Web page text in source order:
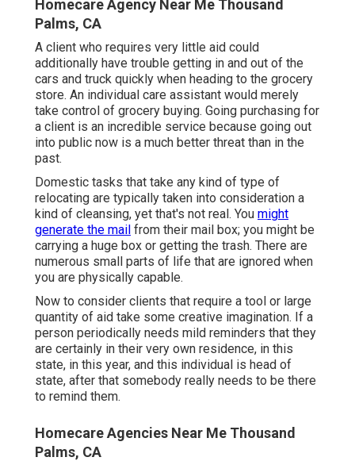
Homecare Agency Near Me Thousand
Palms, CA
A client who requires very little aid could
additionally have trouble getting in and out of the
cars and truck quickly when heading to the grocery
store. An individual care assistant would merely
take control of grocery buying. Going purchasing for
a client is an incredible service because going out
into public now is a much better threat than in the
past.
Domestic tasks that take any kind of type of
relocating are typically taken into consideration a
kind of cleansing, yet that's not real. You might
generate the mail from their mail box; you might be
carrying a huge box or getting the trash. There are
numerous small parts of life that are ignored when
you are physically capable.
Now to consider clients that require a tool or large
quantity of aid take some creative imagination. If a
person periodically needs mild reminders that they
are certainly in their very own residence, in this
state, in this year, and this individual is head of
state, after that somebody really needs to be there
to remind them.
Homecare Agencies Near Me Thousand
Palms, CA